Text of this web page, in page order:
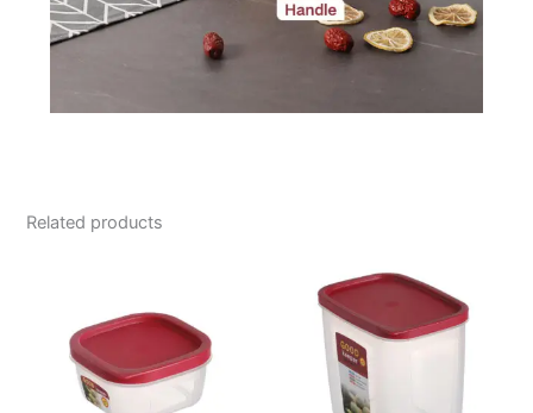
Related products